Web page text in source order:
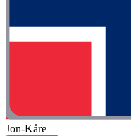
Jon-Kåre